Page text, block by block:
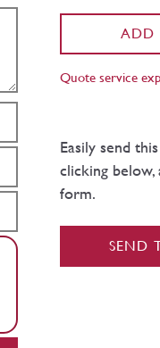
ADD
Quote service
Easily send
clicking
form.
SEND